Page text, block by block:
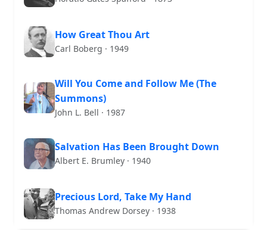
How Great Thou Art
Carl Boberg · 1949
Will You Come and Follow Me (The
Summons)
John L. Bell · 1987
Salvation Has Been Brought Down
Albert E. Brumley · 1940
Precious Lord, Take My Hand
Thomas Andrew Dorsey · 1938